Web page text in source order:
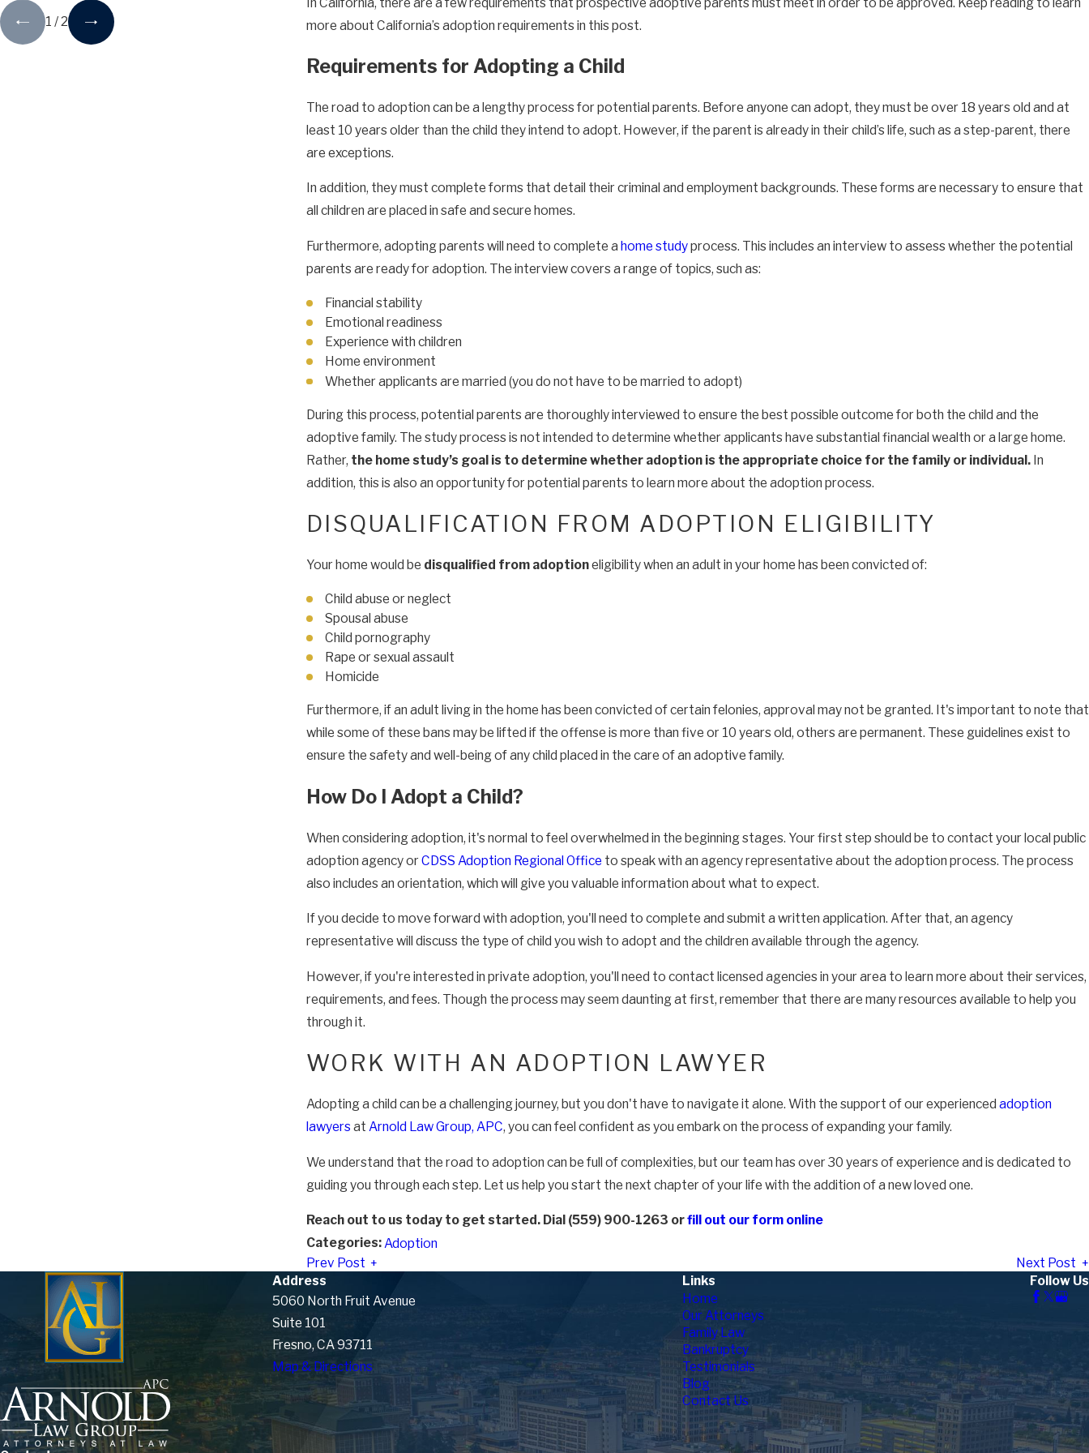
more about California’s adoption requirements in this post.
Requirements for Adopting a Child
The road to adoption can be a lengthy process for potential parents. Before anyone can adopt, they must be over 18 years old and at
least 10 years older than the child they intend to adopt. However, if the parent is already in their child’s life, such as a step-parent, there
are exceptions.
In addition, they must complete forms that detail their criminal and employment backgrounds. These forms are necessary to ensure that
all children are placed in safe and secure homes.
Furthermore, adopting parents will need to complete a home studyprocess. This includes an interview to assess whether the potential
parents are ready for adoption. The interview covers a range of topics, such as:
Financial stability
Emotional readiness
Experience with children
Home environment
Whether applicants are married (you do not have to be married to adopt)
During this process, potential parents are thoroughly interviewed to ensure the best possible outcome for both the child and the
adoptive family. The study process is not intended to determine whether applicants have substantial financial wealth or a large home.
Rather, the home study’s goal is to determine whether adoption is the appropriate choice for the family or individual.In
addition, this is also an opportunity for potential parents to learn more about the adoption process.
DISQUALIFICATION FROM ADOPTION ELIGIBILITY
Your home would be disqualified from adoptioneligibility when an adult in your home has been convicted of:
Child abuse or neglect
Spousal abuse
Child pornography
Rape or sexual assault
Homicide
Furthermore, if an adult living in the home has been convicted of certain felonies, approval may not be granted. It's important to note that
while some of these bans may be lifted if the offense is more than five or 10 years old, others are permanent. These guidelines exist to
ensure the safety and well-being of any child placed in the care of an adoptive family.
How Do I Adopt a Child?
When considering adoption, it's normal to feel overwhelmed in the beginning stages. Your first step should be to contact your local public
adoption agency orCDSS Adoption Regional Office to speak with an agency representative about the adoption process. The process
also includes an orientation, which will give you valuable information about what to expect.
If you decide to move forward with adoption, you'll need to complete and submit a written application. After that, an agency
representative will discuss the type of child you wish to adopt and the children available through the agency.
However, if you're interested in private adoption, you'll need to contact licensed agencies in your area to learn more about their services,
requirements, and fees. Though the process may seem daunting at first, remember that there are many resources available to help you
through it.
WORK WITH AN ADOPTION LAWYER
Adopting a child can be a challenging journey, but you don't have to navigate it alone. With the support of our experienced adoption
lawyers at Arnold Law Group, APC, you can feel confident as you embark on the process of expanding your family.
We understand that the road to adoption can be full of complexities, but our team has over 30 years of experience and is dedicated to
guiding you through each step. Let us help you start the next chapter of your life with the addition of a new loved one.
Reach out to us today to get started. Dial (559) 900-1263 orfill out our form online
Categories: Adoption
Prev Post
Next Post
1 /2
Address
5060 North Fruit Avenue
Suite 101
Fresno, CA 93711
Map & Directions
Links
Home
Our Attorneys
Family Law
Bankruptcy
Testimonials
Blog
Contact Us
Follow Us